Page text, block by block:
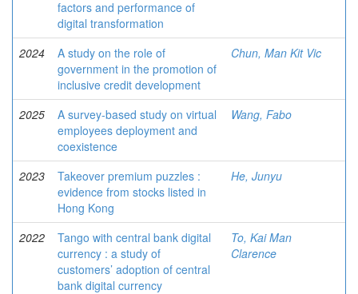
factors and performance of
digital transformation
2024
A study on the role of
government in the promotion of
inclusive credit development
Chun, Man Kit Vic
2025
A survey-based study on virtual
employees deployment and
coexistence
Wang, Fabo
2023
Takeover premium puzzles :
evidence from stocks listed in
Hong Kong
He, Junyu
2022
Tango with central bank digital
currency : a study of
customers’ adoption of central
bank digital currency
To, Kai Man
Clarence